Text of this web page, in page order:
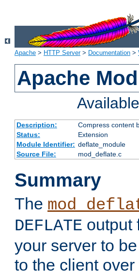
Apache > HTTP Server> Documentation >
Apache
Description:
Compress content
Status:
Extension
Module Identifier: deflate_module
Source File:
mod_deflate.c
Summary
The
DEFLATE output
your server to
to the client